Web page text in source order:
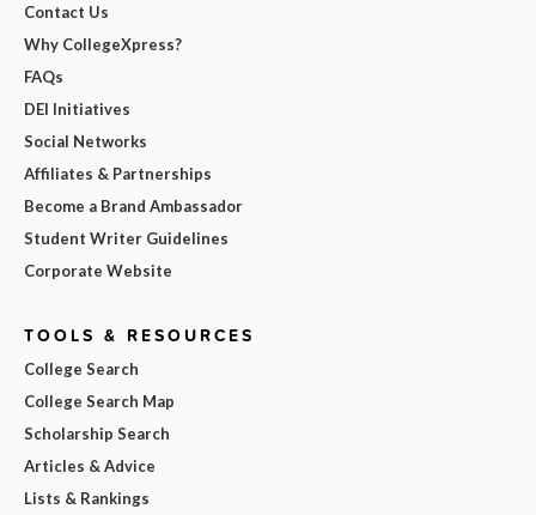
Contact Us
Why CollegeXpress?
FAQs
DEI Initiatives
Social Networks
Affiliates & Partnerships
Become a Brand Ambassador
Student Writer Guidelines
Corporate Website
TOOLS & RESOURCES
College Search
College Search Map
Scholarship Search
Articles & Advice
Lists & Rankings